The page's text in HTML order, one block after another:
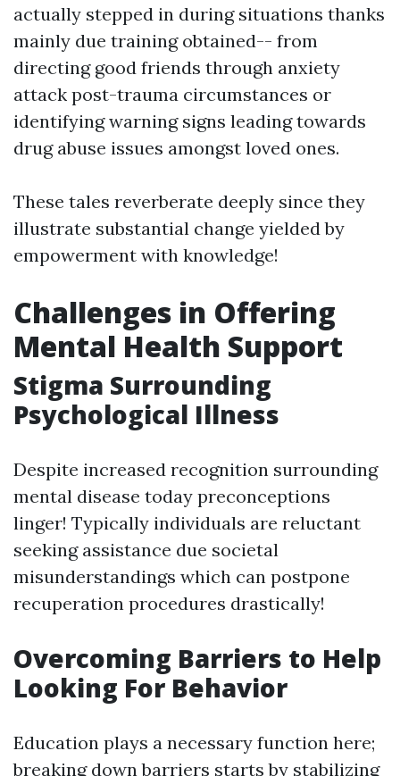
actually stepped in during situations thanks
mainly due training obtained-- from
directing good friends through anxiety
attack post-trauma circumstances or
identifying warning signs leading towards
drug abuse issues amongst loved ones.
These tales reverberate deeply since they
illustrate substantial change yielded by
empowerment with knowledge!
Challenges in Offering
Mental Health Support
Stigma Surrounding
Psychological Illness
Despite increased recognition surrounding
mental disease today preconceptions
linger! Typically individuals are reluctant
seeking assistance due societal
misunderstandings which can postpone
recuperation procedures drastically!
Overcoming Barriers to Help
Looking For Behavior
Education plays a necessary function here;
breaking down barriers starts by stabilizing